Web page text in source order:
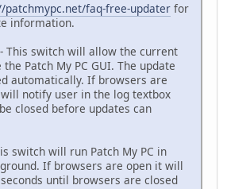
patchmypc.net/faq-free-updater for
information.
- This switch will allow the current
Patch My PC GUI. The update
automatically. If browsers are
will notify user in the log textbox
closed before updates can
switch will run Patch My PC in
If browsers are open it will
until browsers are closed